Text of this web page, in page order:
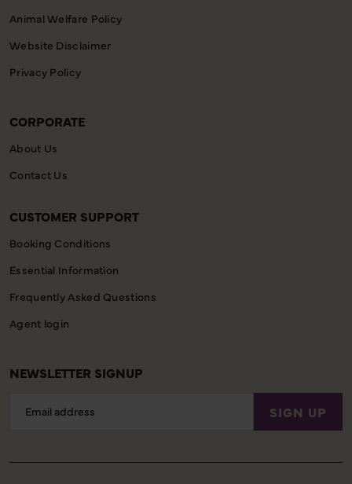
Animal Welfare Policy
Website Disclaimer
Privacy Policy
CORPORATE
About Us
Contact Us
CUSTOMER SUPPORT
Booking Conditions
Essential Information
Frequently Asked Questions
Agent login
NEWSLETTER SIGNUP
Address
SIGN UP